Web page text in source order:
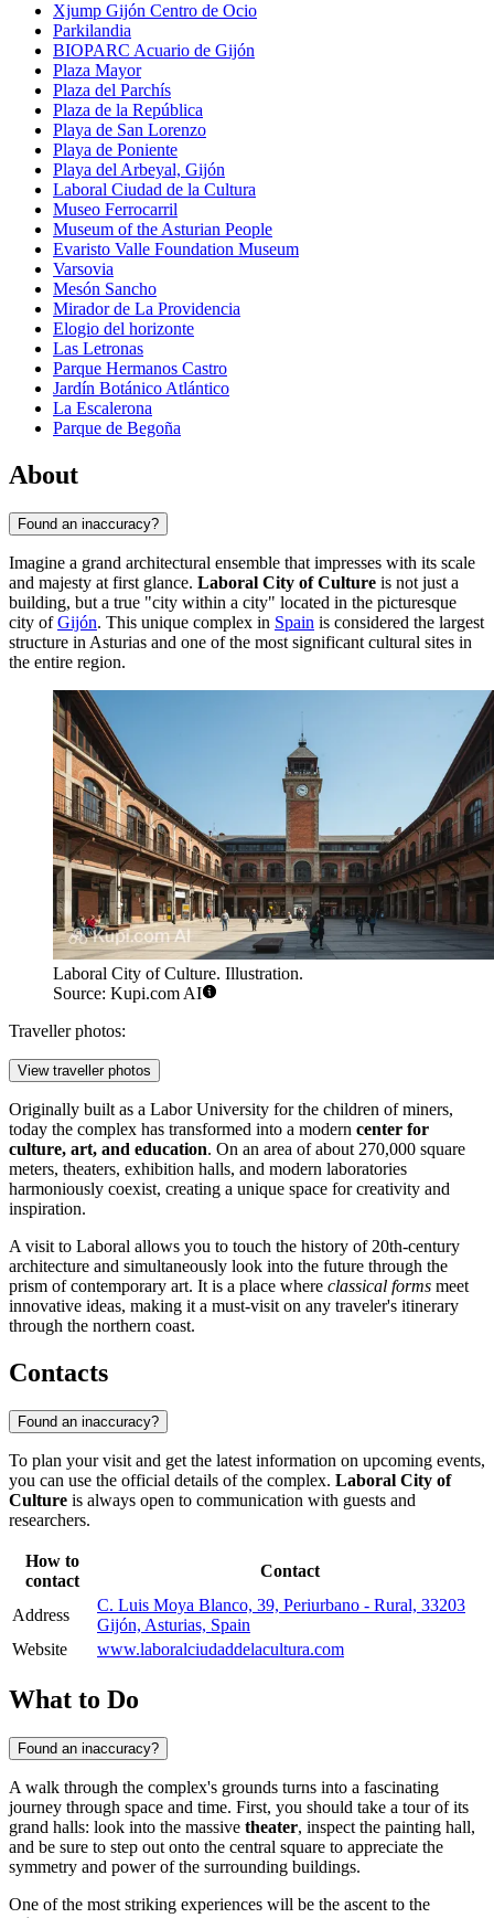
Xjump Gijón Centro de Ocio
Parkilandia
BIOPARC Acuario de Gijón
Plaza Mayor
Plaza del Parchís
Plaza de la República
Playa de San Lorenzo
Playa de Poniente
Playa del Arbeyal, Gijón
Laboral Ciudad de la Cultura
Museo Ferrocarril
Museum of the Asturian People
Evaristo Valle Foundation Museum
Varsovia
Mesón Sancho
Mirador de La Providencia
Elogio del horizonte
Las Letronas
Parque Hermanos Castro
Jardín Botánico Atlántico
La Escalerona
Parque de Begoña
About
Found an inaccuracy?
Imagine a grand architectural ensemble that impresses with its scale
and majesty at first glance. Laboral City of Culture is not just a
building, but a true "city within a city" located in the picturesque
city ofGijón. This unique complex in Spain is considered the largest
structure in Asturias and one of the most significant cultural sites in
the entire region.
Laboral City of Culture. Illustration.
Source: Kupi.com AI
Traveller photos:
View traveller photos
Originally built as a Labor University for the children of miners,
today the complex has transformed into a modern center for
culture, art, and education. On an area of about 270,000 square
meters, theaters, exhibition halls, and modern laboratories
harmoniously coexist, creating a unique space for creativity and
inspiration.
A visit to Laboral allows you to touch the history of 20th-century
architecture and simultaneously look into the future through the
prism of contemporary art. It is a place where classical forms meet
innovative ideas, making it a must-visit on any traveler's itinerary
through the northern coast.
Contacts
Found an inaccuracy?
To plan your visit and get the latest information on upcoming events,
you can use the official details of the complex. Laboral City of
Culture is always open to communication with guests and
researchers.
How to
contact
Contact
Address
C. Luis Moya Blanco, 39, Periurbano - Rural, 33203
Gijón, Asturias, Spain
Website
www.laboralciudaddelacultura.com
What to Do
Found an inaccuracy?
A walk through the complex's grounds turns into a fascinating
journey through space and time. First, you should take a tour of its
grand halls: look into the massive theater, inspect the painting hall,
and be sure to step out onto the central square to appreciate the
symmetry and power of the surrounding buildings.
One of the most striking experiences will be the ascent to the